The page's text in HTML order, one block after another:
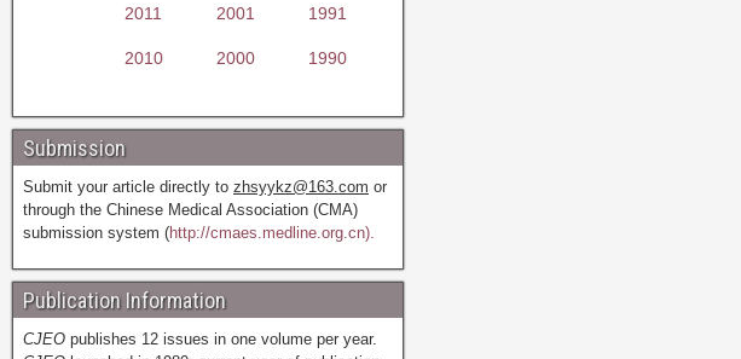
2011 2001 1991
2010 2000 1990
Submission
Submit your article directly to zhsyykz@163.com or
through the Chinese Medical Association (CMA)
submission system (http://cmaes.medline.org.cn).
Publication Information
CJEO publishes 12 issues in one volume per year.